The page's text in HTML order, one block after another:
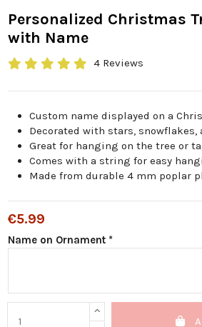
Personalized Christmas
with Name
4 Reviews
Custom name displayed on a
Decorated with stars,
Great for hanging on the tree or
Comes with a string for easy
Made from durable 4 mm poplar
€5.99
Name on Ornament *